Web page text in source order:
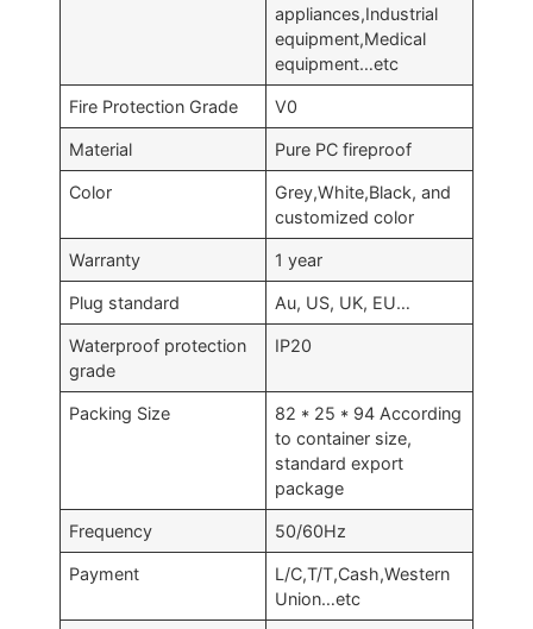
appliances,Industrial
equipment,Medical
equipment…etc
Fire Protection Grade V0
Material Pure PC fireproof
Color
Grey,White,Black, and
customized color
Warranty 1 year
Plug standard Au, US, UK, EU…
Waterproof protection
grade
IP20
Packing Size
82 * 25 * 94 According
to container size,
standard export
package
Frequency 50/60Hz
Payment
L/C,T/T,Cash,Western
Union…etc